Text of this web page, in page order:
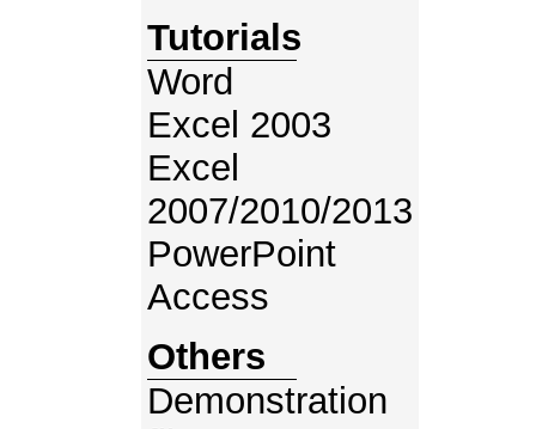
Tutorials
Word
Excel 2003
Excel
2007/2010/2013
PowerPoint
Access
Others
Demonstration